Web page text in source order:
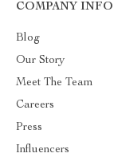
COMPANY INFO
Blog
Our Story
Meet The Team
Careers
Press
Influencers